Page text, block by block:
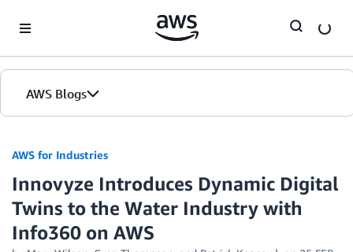
AWS Blogs
AWS for Industries
Innovyze Introduces Dynamic Digital
Twins to the Water Industry with
Info360 on AWS